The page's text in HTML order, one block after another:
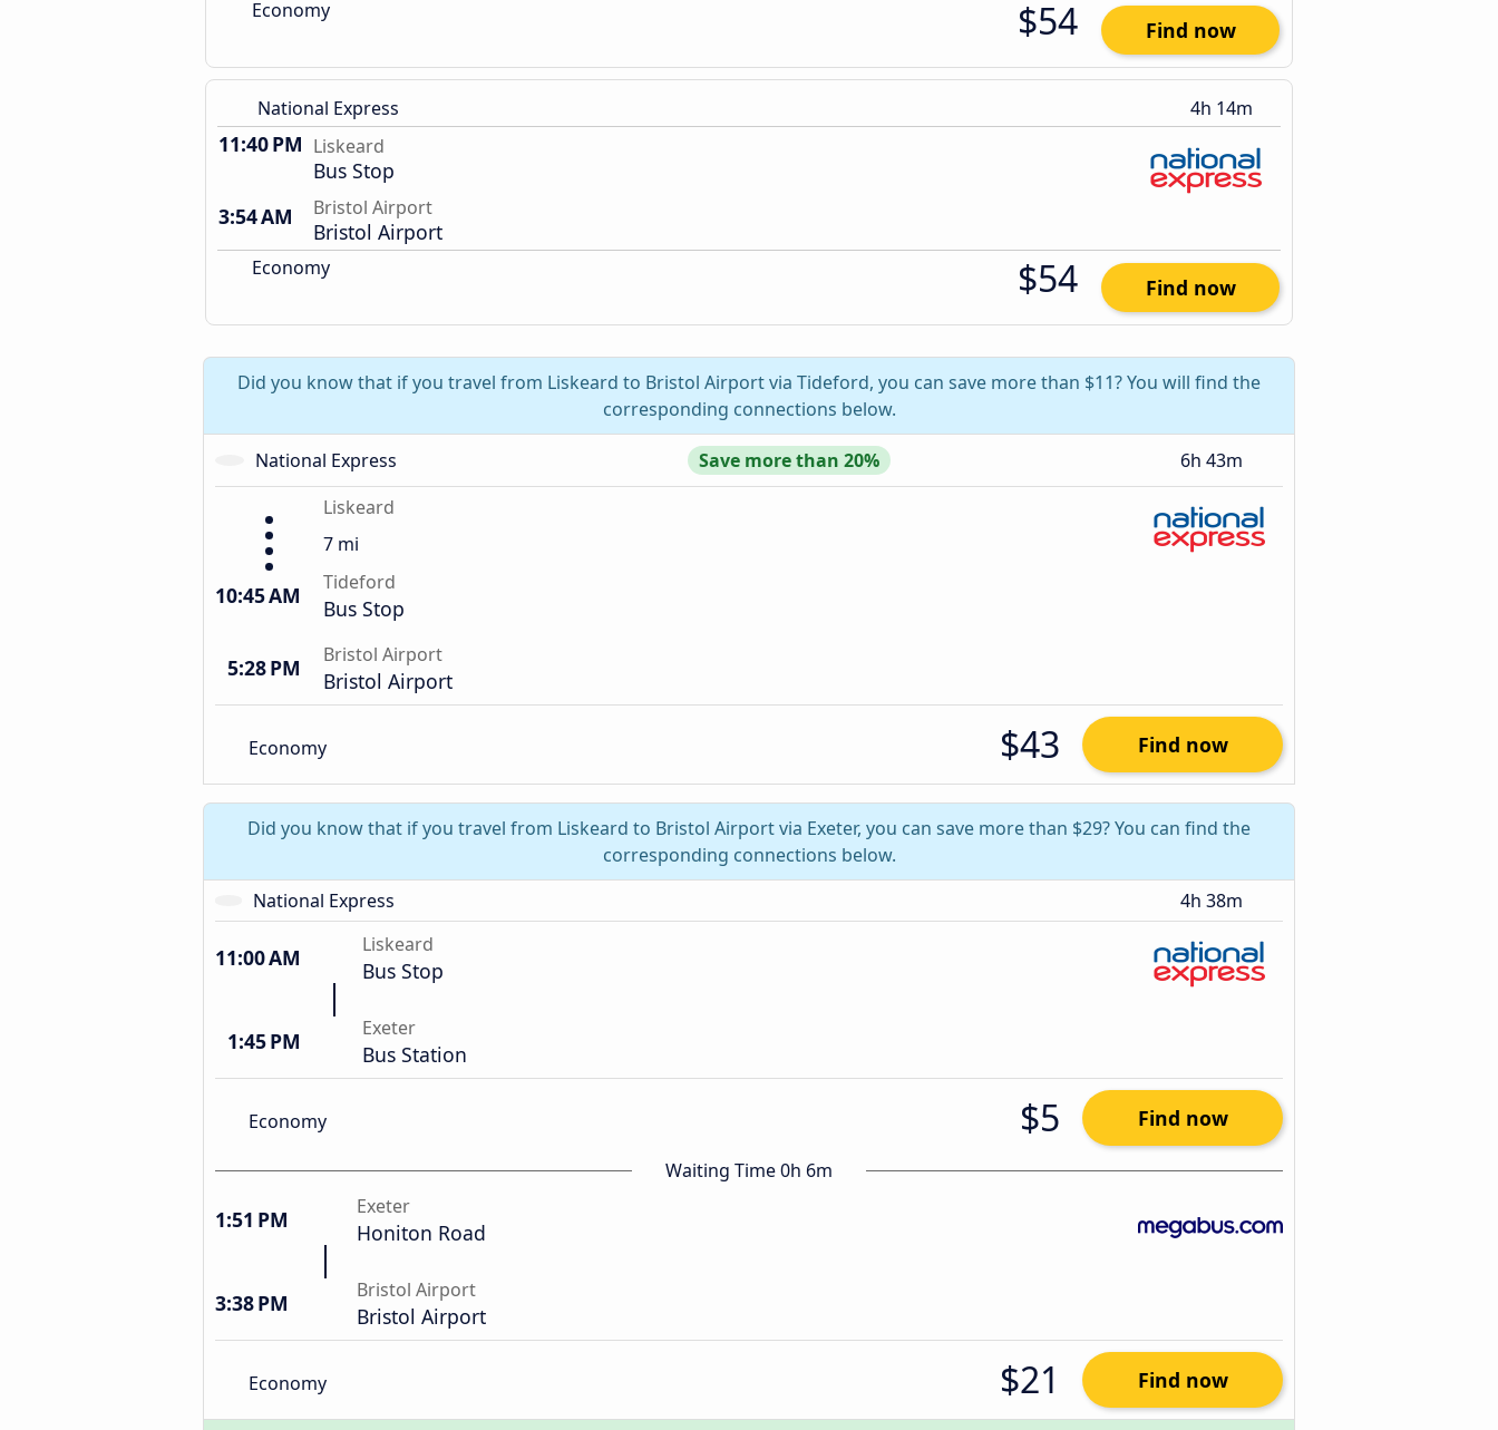
Economy $54 Find now
National Express 4h 14m
11:40 PM Liskeard
Bus Stop
3:54 AM
Bristol Airport
Bristol Airport
Economy $54 Find now
Did you know that if you travel from Liskeard to Bristol Airport via Tideford, you can save more than $11? You will find the
corresponding connections below.
National Express Save more than 20%
6h 43m
Liskeard
7 mi
10:45 AM Tideford
Bus Stop
5:28 PM Bristol Airport
Bristol Airport
Economy $43 Find now
Did you know that if you travel from Liskeard to Bristol Airport via Exeter, you can save more than $29? You can find the
corresponding connections below.
National Express
4h 38m
11:00 AM Liskeard
Bus Stop
1:45 PM Exeter
Bus Station
Economy $5 Find now
Waiting Time 0h 6m
1:51 PM Exeter
Honiton Road
3:38 PM Bristol Airport
Bristol Airport
Economy $21 Find now